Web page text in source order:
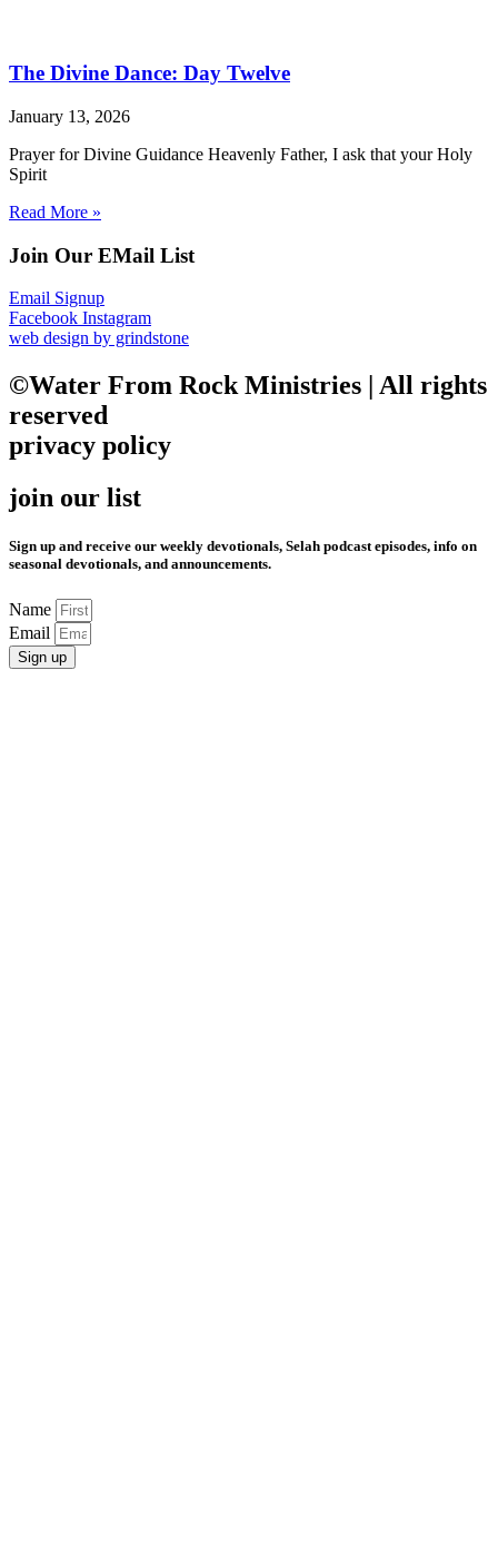
The Divine Dance: Day Twelve
January 13, 2026
Prayer for Divine Guidance Heavenly Father, I ask that your Holy
Spirit
Read More »
Join Our EMail List
Email Signup
Facebook Instagram
web design by grindstone
©Water From Rock Ministries | All rights
reserved
privacy policy
join our list
Sign up and receive our weekly devotionals, Selah podcast episodes, info on
seasonal devotionals, and announcements.
Name
Email
Sign up